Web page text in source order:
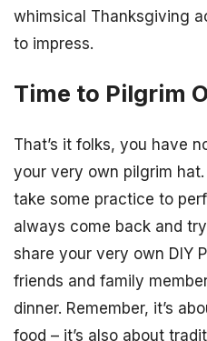
whimsical Thanksgiving
to impress.
Time to Pilgrim
That’s it folks, you have
your very own pilgrim
take some practice to
always come back and
share your very own DIY
friends and family
dinner. Remember, it’s
food – it’s also about